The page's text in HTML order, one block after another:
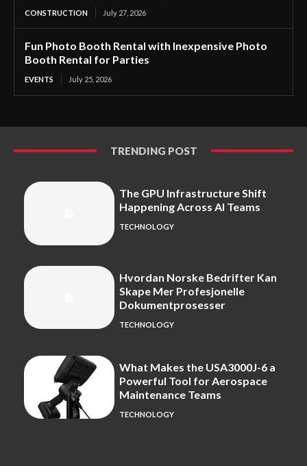
CONSTRUCTION July 27, 2026
Fun Photo Booth Rental with Inexpensive Photo
Booth Rental for Parties
EVENTS July 25, 2026
TRENDING POST
The GPU Infrastructure Shift
Happening Across AI Teams
TECHNOLOGY
Hvordan Norske Bedrifter Kan
Skape Mer Profesjonelle
Dokumentprosesser
TECHNOLOGY
What Makes the USA3000J-6 a
Powerful Tool for Aerospace
Maintenance Teams
TECHNOLOGY